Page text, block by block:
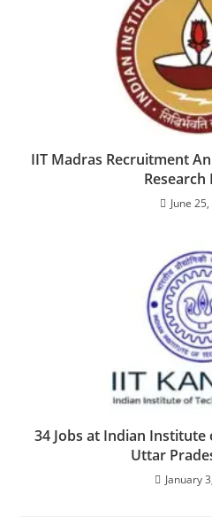
IIT Madras Recruitment
Research
June
34 Jobs at Indian
Uttar
January